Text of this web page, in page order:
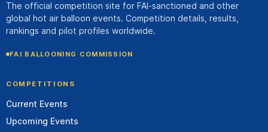
The official competition site for FAI-sanctioned and other
global hot air balloon events. Competition details, results,
rankings and pilot profiles worldwide.
FAI BALLOONING COMMISSION
COMPETITIONS
Current Events
Upcoming Events